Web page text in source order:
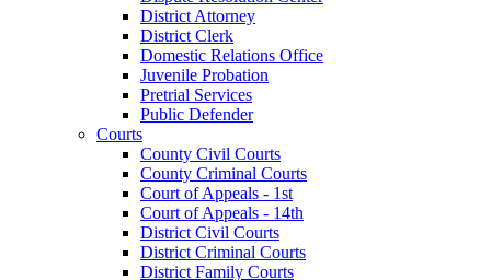
District Attorney
District Clerk
Domestic Relations Office
Juvenile Probation
Pretrial Services
Public Defender
Courts
County Civil Courts
County Criminal Courts
Court of Appeals - 1st
Court of Appeals - 14th
District Civil Courts
District Criminal Courts
District Family Courts